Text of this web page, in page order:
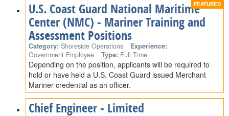
U.S. Coast Guard National Maritime
Center (NMC) - Mariner Training and
Assessment Positions
Category: Shoreside Operations
Experience:
Government Employee
Type: Full Time
Depending on the position, applicants will be required to
hold or have held a U.S. Coast Guard issued Merchant
Mariner credential as an officer.
Chief Engineer - Limited